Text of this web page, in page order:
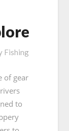
Fishing
of gear
to